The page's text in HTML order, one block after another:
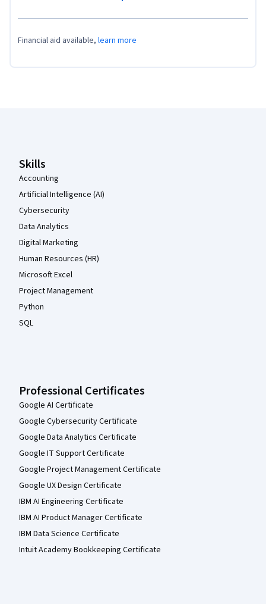
Financial aid available, learn more
Skills
Accounting
Artificial Intelligence (AI)
Cybersecurity
Data Analytics
Digital Marketing
Human Resources (HR)
Microsoft Excel
Project Management
Python
SQL
Professional Certificates
Google AI Certificate
Google Cybersecurity Certificate
Google Data Analytics Certificate
Google IT Support Certificate
Google Project Management Certificate
Google UX Design Certificate
IBM AI Engineering Certificate
IBM AI Product Manager Certificate
IBM Data Science Certificate
Intuit Academy Bookkeeping Certificate